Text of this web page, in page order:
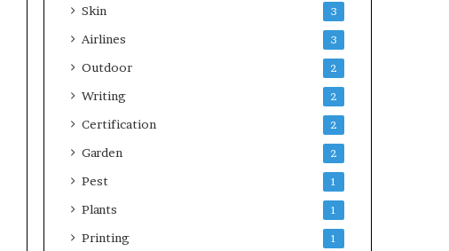
Skin 3
Airlines 3
Outdoor 2
Writing 2
Certification 2
Garden 2
Pest 1
Plants 1
Printing 1